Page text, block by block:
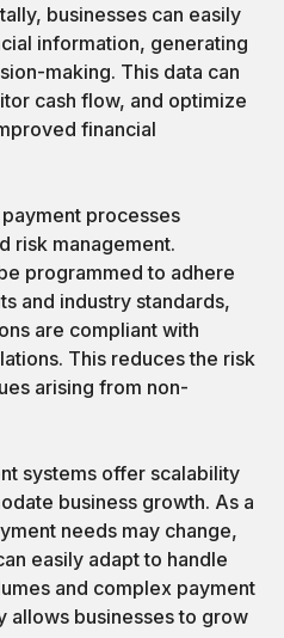
businesses can easily
information, generating
making. This data can
cash flow, and optimize
financial
processes
risk management.
programmed to adhere
and industry standards,
are compliant with
This reduces the risk
arising from non-
systems offer scalability
business growth. As a
needs may change,
easily adapt to handle
and complex payment
allows businesses to grow